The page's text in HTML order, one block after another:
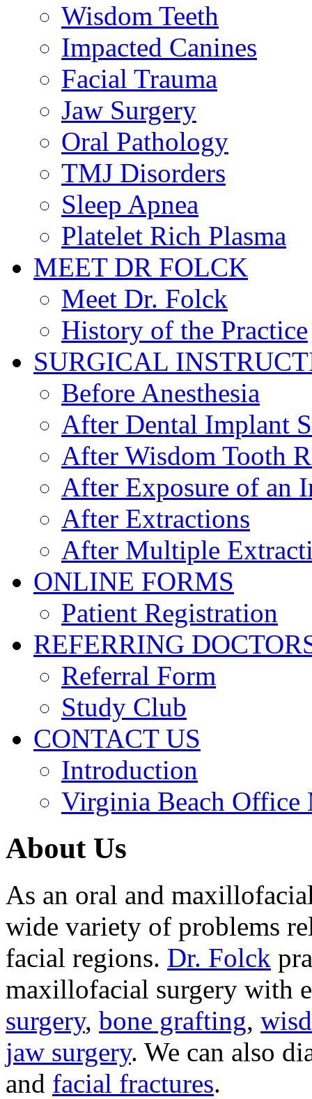
Wisdom Teeth
Impacted Canines
Facial Trauma
Jaw Surgery
Oral Pathology
TMJ Disorders
Sleep Apnea
Platelet Rich Plasma
MEET DR FOLCK
Meet Dr. Folck
History of the Practice
SURGICAL
Before Anesthesia
After Dental Implant
After Wisdom Tooth
After Exposure of an
After Extractions
After Multiple
ONLINE FORMS
Patient Registration
REFERRING
Referral Form
Study Club
CONTACT US
Introduction
Virginia Beach Office
About Us
As an oral and
wide variety of problems
facial regions. Dr. Folck
maxillofacial surgery with
surgery, bone grafting,
jaw surgery. We can also
and facial fractures.